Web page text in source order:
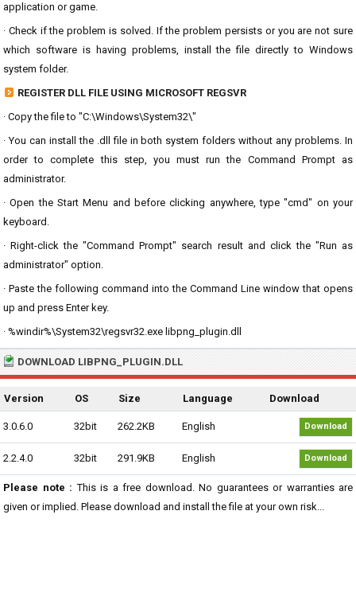
application or game.
· Check if the problem is solved. If the problem persists or you are not sure
which software is having problems, install the file directly to Windows
system folder.
REGISTER DLL FILE USING MICROSOFT REGSVR
· Copy the file to "C:\Windows\System32\"
· You can install the .dll file in both system folders without any problems. In
order to complete this step, you must run the Command Prompt as
administrator.
· Open the Start Menu and before clicking anywhere, type "cmd" on your
keyboard.
· Right-click the "Command Prompt" search result and click the "Run as
administrator" option.
· Paste the following command into the Command Line window that opens
up and press Enter key.
· %windir%\System32\regsvr32.exe libpng_plugin.dll
DOWNLOAD LIBPNG_PLUGIN.DLL
Version OS Size Language Download
3.0.6.0 32bit 262.2KB English Download
2.2.4.0 32bit 291.9KB English Download
Please note : This is a free download. No guarantees or warranties are
given or implied. Please download and install the file at your own risk...